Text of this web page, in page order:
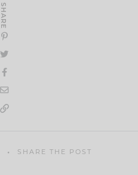
SHARE
SHARE THE POST